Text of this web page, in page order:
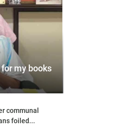
my books
communal
foiled...